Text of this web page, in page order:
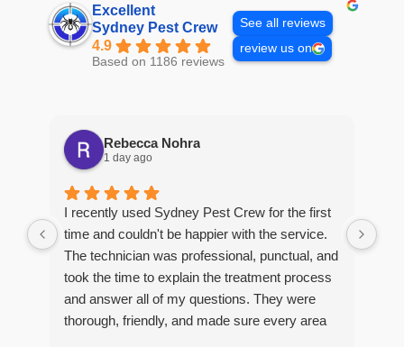
Excellent
Sydney Pest Crew
4.9
Based on 1186 reviews
See all reviews
review us on
Rebecca Nohra
1 day ago
I recently used Sydney Pest Crew for the first
time and couldn't be happier with the service.
The technician was professional, punctual, and
took the time to explain the treatment process
and answer all of my questions. They were
thorough, friendly, and made sure every area